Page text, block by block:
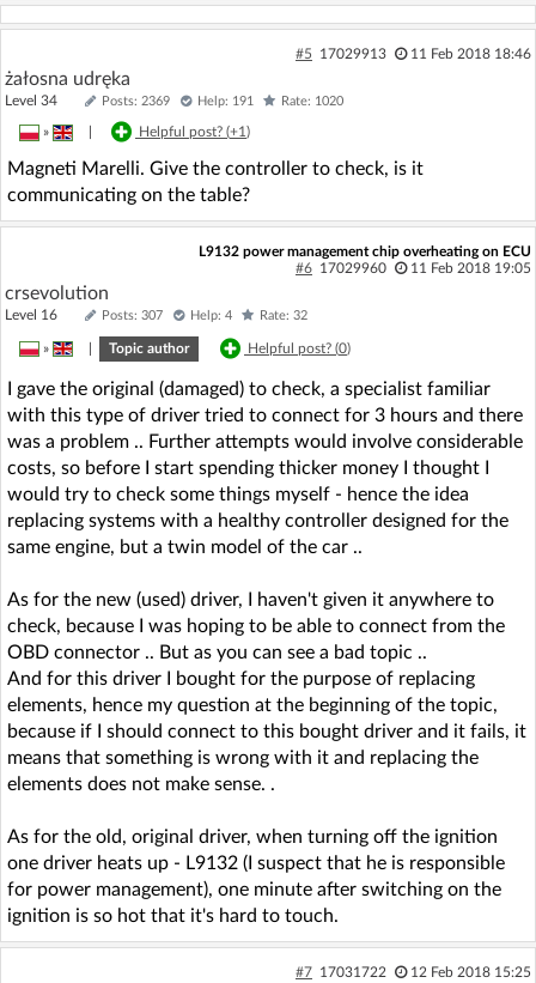
#5 17029913 11 Feb 2018 18:46
żałosna udręka
Level 34 Posts: 2369 Help: 191 Rate: 1020
» Helpful post? (+1)
Magneti Marelli. Give the controller to check, is it
communicating on the table?
L9132 power management chip overheating on ECU
#6 17029960 11 Feb 2018 19:05
crsevolution
Level 16 Posts: 307 Help: 4 Rate: 32
» Topic author Helpful post? (0)
I gave the original (damaged) to check, a specialist familiar
with this type of driver tried to connect for 3 hours and there
was a problem .. Further attempts would involve considerable
costs, so before I start spending thicker money I thought I
would try to check some things myself - hence the idea
replacing systems with a healthy controller designed for the
same engine, but a twin model of the car ..
As for the new (used) driver, I haven't given it anywhere to
check, because I was hoping to be able to connect from the
OBD connector .. But as you can see a bad topic ..
And for this driver I bought for the purpose of replacing
elements, hence my question at the beginning of the topic,
because if I should connect to this bought driver and it fails, it
means that something is wrong with it and replacing the
elements does not make sense. .
As for the old, original driver, when turning off the ignition
one driver heats up - L9132 (I suspect that he is responsible
for power management), one minute after switching on the
ignition is so hot that it's hard to touch.
#7 17031722 12 Feb 2018 15:25